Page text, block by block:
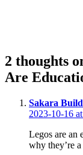
2 thoughts
Are
Sakara
2023-10-16
Legos are an
why they’re